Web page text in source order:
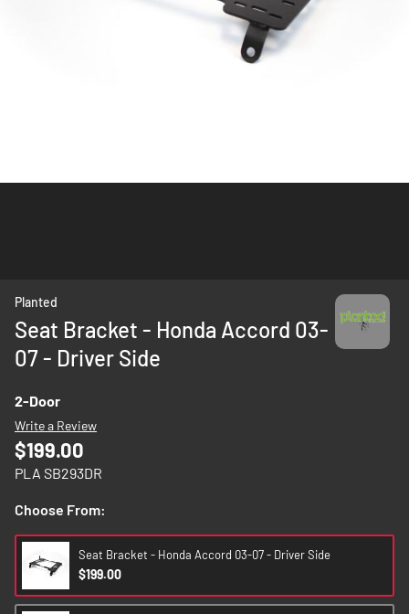
the
beginning
the
images
gallery
Planted
Seat Bracket - Honda Accord 03-
07 - Driver Side
2-Door
Write a Review
$199.00
PLA SB293DR
Choose From:
Seat Bracket - Honda Accord 03-07 - Driver Side
$199.00